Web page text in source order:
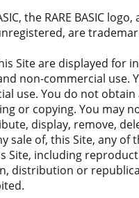
the RARE BASIC
are
Site are displayed for
non-commercial use.
use. You do not
or copying. You may
display, remove,
sale of, this Site, any
Site, including
distribution or